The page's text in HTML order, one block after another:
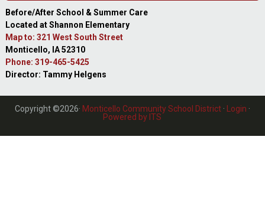
Before/After School & Summer Care
Located at Shannon Elementary
Map to: 321 West South Street
Monticello, IA 52310
Phone: 319-465-5425
Director: Tammy Helgens
Copyright ©2026· Monticello Community School District· Login ·
Powered by ITS